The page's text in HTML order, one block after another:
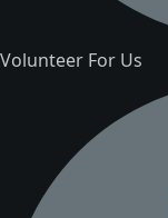
Volunteer For Us